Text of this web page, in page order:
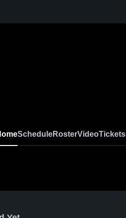
ScheduleRosterVideoTickets